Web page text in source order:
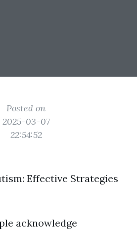
Posted on
2025-03-07
22:54:52
Effective Strategies
acknowledge